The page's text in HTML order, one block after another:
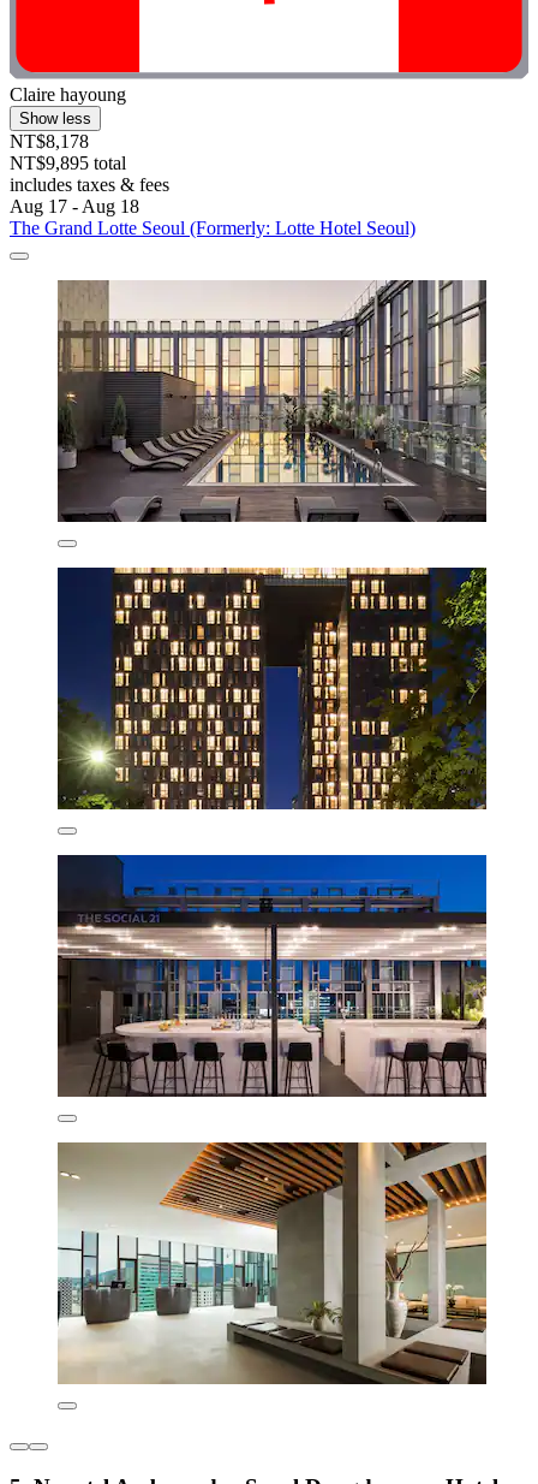
Claire hayoung
Show less
NT$8,178
NT$9,895 total
includes taxes & fees
Aug 17 - Aug 18
The Grand Lotte Seoul (Formerly: Lotte Hotel Seoul)